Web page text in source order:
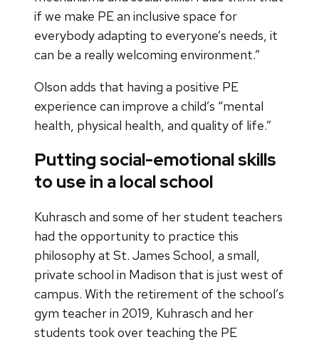
if we make PE an inclusive space for
everybody adapting to everyone’s needs, it
can be a really welcoming environment.”
Olson adds that having a positive PE
experience can improve a child’s “mental
health, physical health, and quality of life.”
Putting social-emotional skills
to use in a local school
Kuhrasch and some of her student teachers
had the opportunity to practice this
philosophy at St. James School, a small,
private school in Madison that is just west of
campus. With the retirement of the school’s
gym teacher in 2019, Kuhrasch and her
students took over teaching the PE